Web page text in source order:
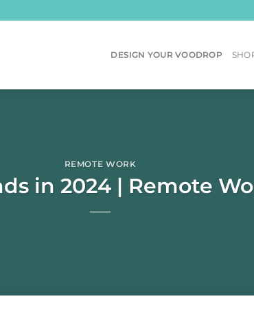
DESIGN YOUR VOODROP
REMOTE WORK
in 2024 | Remote